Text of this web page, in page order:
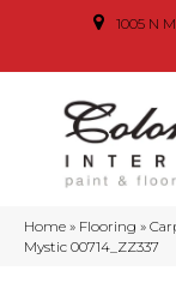
1005 N
Home » Flooring »
Mystic 00714_ZZ337